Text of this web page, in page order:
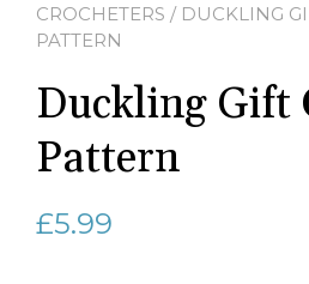
CROCHETERS / DUCKLING
PATTERN
Duckling Gift
Pattern
£5.99